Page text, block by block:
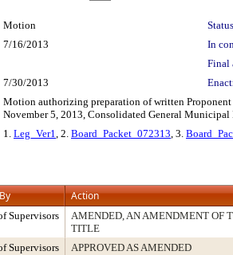
Motion
7/16/2013
In
Final
7/30/2013
Motion authorizing preparation of written
November 5, 2013, Consolidated General
1. Leg_Ver1, 2. Board_Packet_072313, 3.
Action
Supervisors
AMENDED, AN AMENDMENT OF
TITLE
Supervisors
APPROVED AS AMENDED